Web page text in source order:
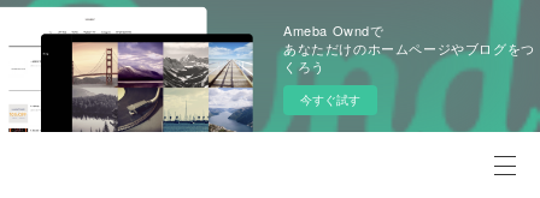
Ameba Owndで
あなただけのホームページやブログをつ
くろう
今すぐ試す